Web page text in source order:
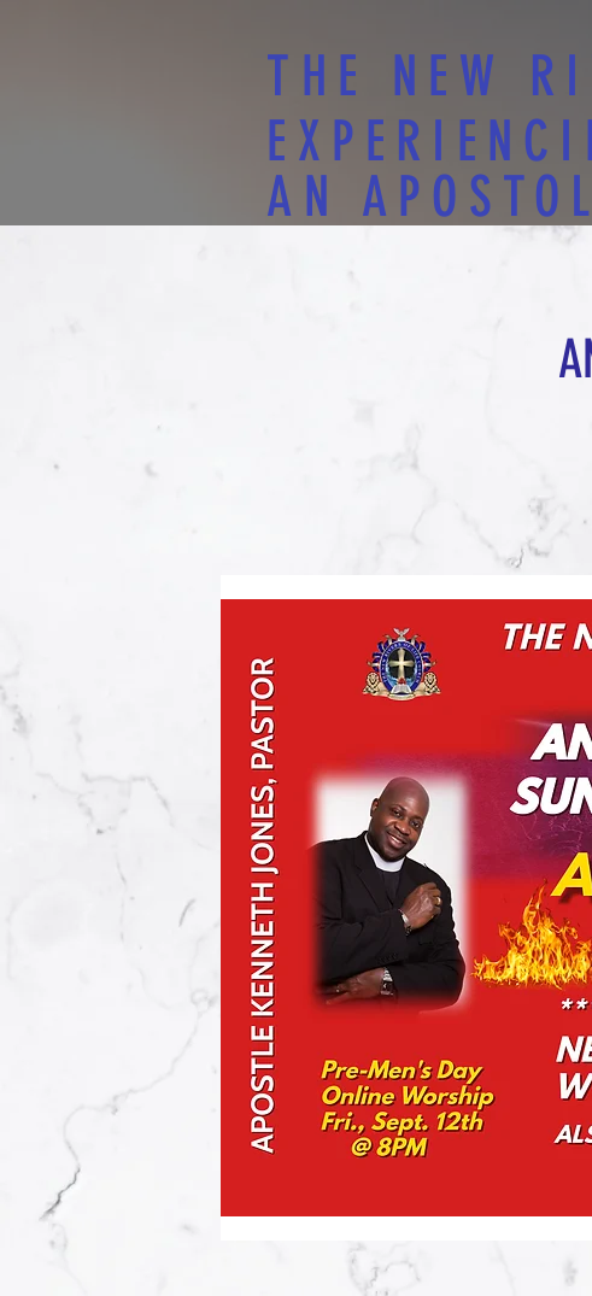
THE NEW
AN